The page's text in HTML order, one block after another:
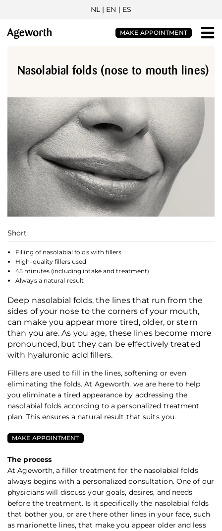
NL| EN | ES
MAKE APPOINTMENT
Nasolabial folds (nose to mouth lines)
Short:
Filling of nasolabial folds with fillers
High-quality fillers used
45 minutes (including intake and treatment)
Always a natural result
Deep nasolabial folds, the lines that run from the
sides of your nose to the corners of your mouth,
can make you appear more tired, older, or stern
than you are. As you age, these lines become more
pronounced, but they can be effectively treated
with hyaluronic acid fillers.
Fillers are used to fill in the lines, softening or even
eliminating the folds. At Ageworth, we are here to help
you eliminate a tired appearance by addressing the
nasolabial folds according to a personalized treatment
plan. This ensures a natural result that suits you.
MAKE APPOINTMENT
The process
At Ageworth, a filler treatment for the nasolabial folds
always begins with a personalized consultation. One of our
physicians will discuss your goals, desires, and needs
before the treatment. Is it specifically the nasolabial folds
that bother you, or are there other lines in your face, such
as marionette lines, that make you appear older and less